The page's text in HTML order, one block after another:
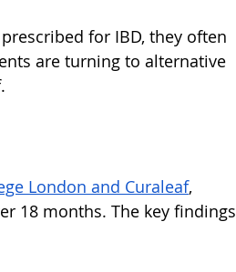
for IBD, they often
are turning to alternative
London and Curaleaf,
18 months. The key findings